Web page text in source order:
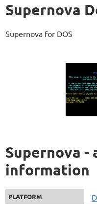
Supernova
Supernova for DOS
Supernova -
information
PLATFORM